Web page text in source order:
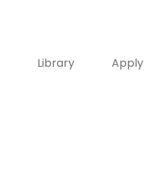
Library Apply